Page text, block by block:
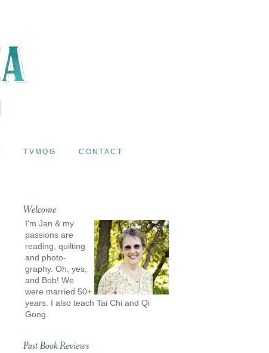
TVMQG CONTACT
Welcome
I'm Jan & my
passions are
reading, quilting
and photo-
graphy. Oh, yes,
and Bob! We
were married 50+
years. I also teach Tai Chi and Qi
Gong.
Past Book Reviews